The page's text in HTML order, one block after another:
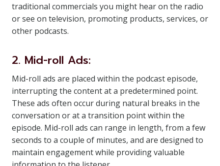
traditional commercials you might hear on the radio
or see on television, promoting products, services, or
other podcasts.
2. Mid-roll Ads:
Mid-roll ads are placed within the podcast episode,
interrupting the content at a predetermined point.
These ads often occur during natural breaks in the
conversation or at a transition point within the
episode. Mid-roll ads can range in length, from a few
seconds to a couple of minutes, and are designed to
maintain engagement while providing valuable